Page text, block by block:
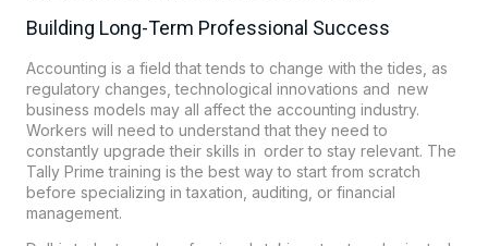
Building Long-Term Professional Success
Accounting is a field that tends to change with the tides, as
regulatory changes, technological innovations and new
business models may all affect the accounting industry.
Workers will need to understand that they need to
constantly upgrade their skills in order to stay relevant. The
Tally Prime training is the best way to start from scratch
before specializing in taxation, auditing, or financial
management.